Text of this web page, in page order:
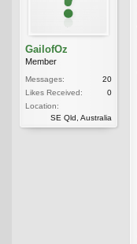
GailofOz
Member
Messages:
20
Likes Received:
0
Location:
SE Qld, Australia